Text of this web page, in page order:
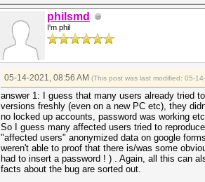
philsmd
I'm phil
05-14-2021, 08:56 AM (This post was last modified: 05-
answer 1: I guess that many users already tried
versions freshly (even on a new PC etc), they
no locked up accounts, password was working
So I guess many affected users tried to
"affected users" anonymized data on google
weren't able to proof that there is/was some
had to insert a password ! ) . Again, all this can
facts about the bug are sorted out.